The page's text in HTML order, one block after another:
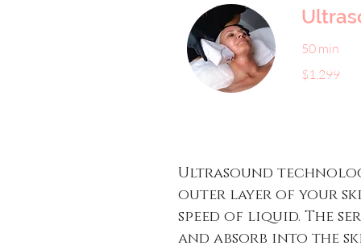
50 min
US
dollars
$1,299
Ultrasound
outer layer of your
speed of liquid. The
and absorb into the